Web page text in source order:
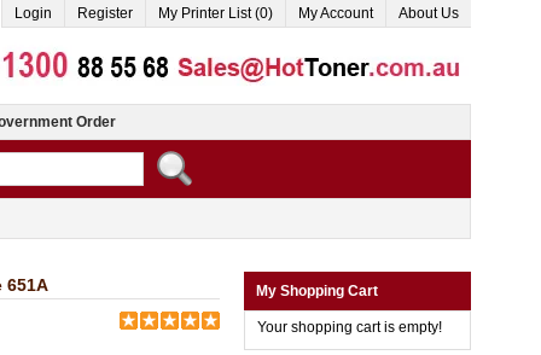
Login Register My Printer List (0) My Account About Us
Order
651A My Shopping Cart
Your shopping cart is empty!